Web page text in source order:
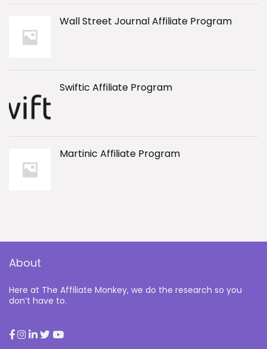
Wall Street Journal Affiliate Program
Swiftic Affiliate Program
Martinic Affiliate Program
About
Here at The Affiliate Monkey, we do the research so you
don’t have to.